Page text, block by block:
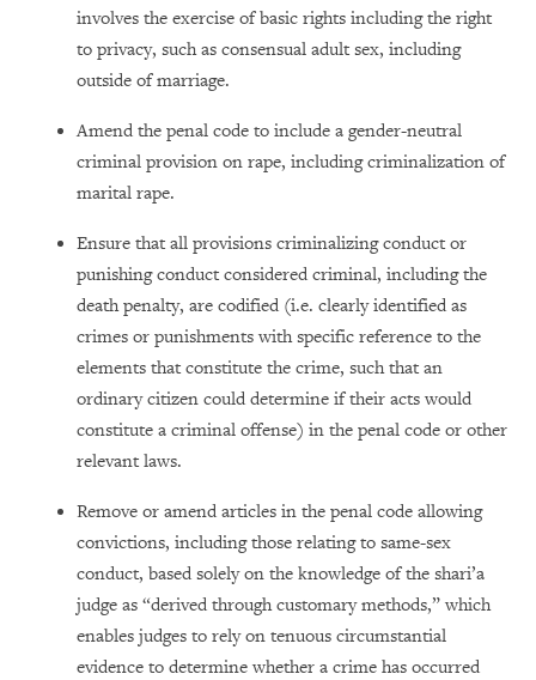
involves the exercise of basic rights including the right
to privacy, such as consensual adult sex, including
outside of marriage.
Amend the penal code to include a gender-neutral
criminal provision on rape, including criminalization of
marital rape.
Ensure that all provisions criminalizing conduct or
punishing conduct considered criminal, including the
death penalty, are codified (i.e. clearly identified as
crimes or punishments with specific reference to the
elements that constitute the crime, such that an
ordinary citizen could determine if their acts would
constitute a criminal offense) in the penal code or other
relevant laws.
Remove or amend articles in the penal code allowing
convictions, including those relating to same-sex
conduct, based solely on the knowledge of the shari’a
judge as “derived through customary methods,” which
enables judges to rely on tenuous circumstantial
evidence to determine whether a crime has occurred